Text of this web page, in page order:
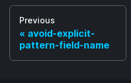
Previous
avoid-explicit-
pattern-field-name